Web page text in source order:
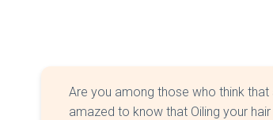
Are you among those who think
amazed to know that Oiling your